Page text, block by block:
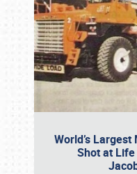
World’s
Shot at